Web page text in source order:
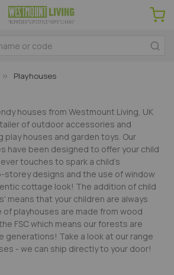
Playhouses
houses from Westmount Living, UK
of outdoor accessories and
play houses and garden toys. Our
have been designed to offer your child
touches to spark a child's
storey designs and the use of window
cottage look! The addition of child
means that your children are always
of playhouses are made from wood
FSC which means our forests are
Take a look at our range
- we can ship directly to your door!